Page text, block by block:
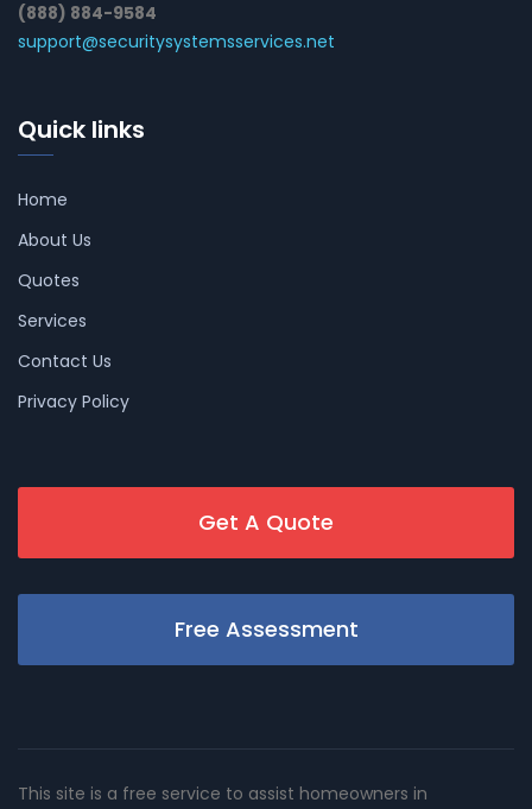
(888) 884-9584
support@securitysystemsservices.net
Quick links
Home
About Us
Quotes
Services
Contact Us
Privacy Policy
Get A Quote
Free Assessment
This site is a free service to assist homeowners in